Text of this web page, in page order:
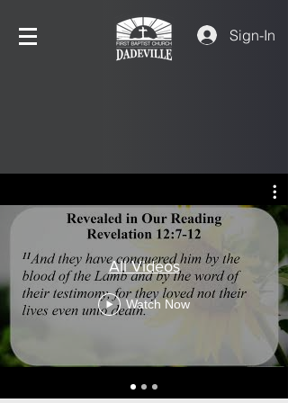
Sign-In
All Videos
Watch Now